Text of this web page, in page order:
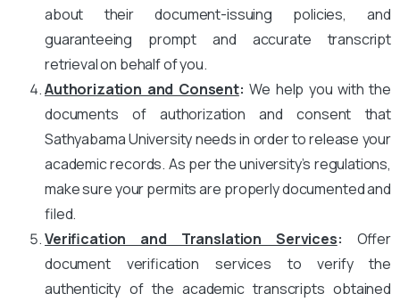
about their document-issuing policies, and
guaranteeing prompt and accurate transcript
retrieval on behalf of you.
Authorization and Consent: We help you with the
documents of authorization and consent that
Sathyabama University needs in order to release your
academic records. As per the university’s regulations,
make sure your permits are properly documented and
filed.
Verification and Translation Services: Offer
document verification services to verify the
authenticity of the academic transcripts obtained